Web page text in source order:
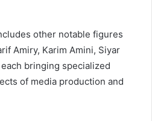
other notable figures
Amiry, Karim Amini, Siyar
bringing specialized
of media production and